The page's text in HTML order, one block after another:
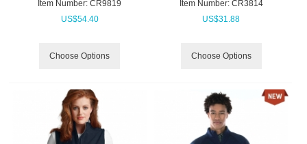
Item Number: CR9819
US$54.40
Choose Options
Item Number: CR3814
US$31.88
Choose Options